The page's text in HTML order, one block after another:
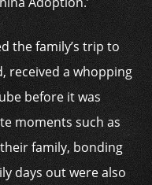
the family’s trip to
received a whopping
before it was
moments such as
family, bonding
days out were also